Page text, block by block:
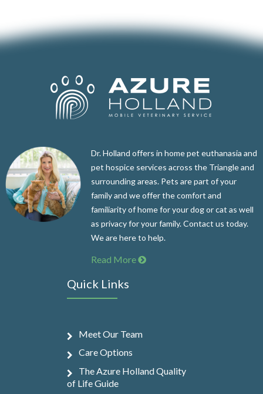
Dr. Holland offers in home pet euthanasia and
pet hospice services across the Triangle and
surrounding areas. Pets are part of your
family and we offer the comfort and
familiarity of home for your dog or cat as well
as privacy for your family. Contact us today.
We are here to help.
Read More
Quick Links
Meet Our Team
Care Options
The Azure Holland Quality
of Life Guide